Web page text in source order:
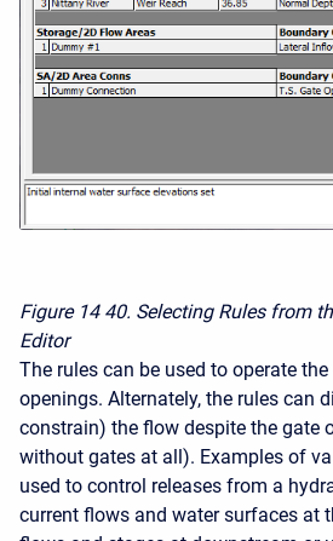
Figure 14 40. Selecting Rules from
Editor
The rules can be used to operate
openings. Alternately, the rules can
constrain) the flow despite the gate
without gates at all). Examples of
used to control releases from a
current flows and water surfaces at